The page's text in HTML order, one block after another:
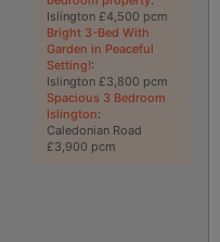
Islington £4,500 pcm
Bright 3-Bed With
Garden in Peaceful
Setting!:
Islington £3,800 pcm
Spacious 3 Bedroom
Islington:
Caledonian Road
£3,900 pcm